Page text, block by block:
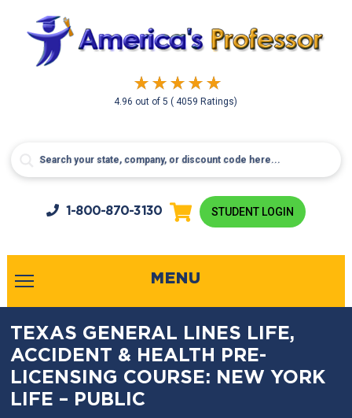
4.96 out of5( 4059 Ratings)
1-800-870-3130 STUDENT LOGIN
MENU
TEXAS GENERAL LINES LIFE,
ACCIDENT & HEALTH PRE-
LICENSING COURSE: NEW YORK
LIFE – PUBLIC